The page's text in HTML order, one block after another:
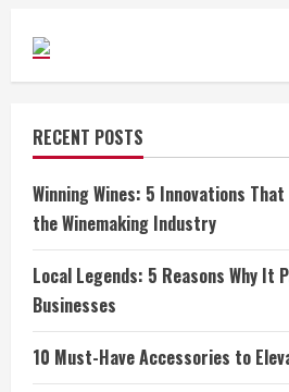
RECENT POSTS
Winning Wines: 5 Innovations
the Winemaking Industry
Local Legends: 5 Reasons Why It
Businesses
10 Must-Have Accessories to